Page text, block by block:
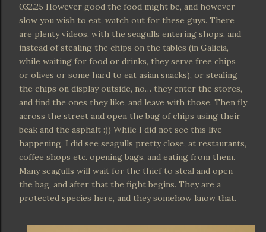
032.25 However good the food might be, and however
slow you wish to eat, watch out for these guys. There
are plenty videos, with the seagulls entering shops, and
instead of stealing the chips on the tables (in Galicia,
while waiting for food or drinks, they serve free chips
or olives or some hard to eat asian snacks), or stealing
the chips on display outside, no… they enter the stores,
and find the ones they like, and leave with those. Then fly
across the street and open the bag of chips using their
beak and the asphalt :)) While I did not see this live
happening, I did see seagulls pretty close, at restaurants,
coffee shops etc. opening bags, and eating from them.
Many seagulls will wait for the thief to steal and open
the bag, and after that the fight begins. They are a
protected species here, and they somehow know that.